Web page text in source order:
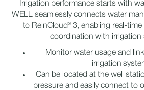
Irrigation performance starts with
WELL seamlessly connects water
to ReinCloud® 3, enabling real-
coordination with irrigation
Monitor water usage and
irrigation
Can be located at the well
pressure and easily connect to